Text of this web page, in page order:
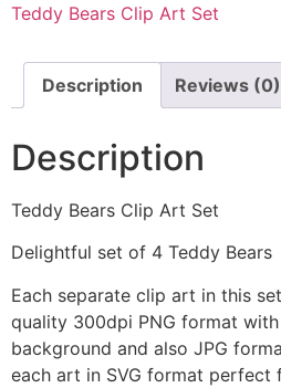
Teddy Bears Clip Art Set
Description Reviews (0)
Description
Teddy Bears Clip Art Set
Delightful set of 4 Teddy Bears
Each separate clip art in this
quality 300dpi PNG format
background and also JPG
each art in SVG format perfect